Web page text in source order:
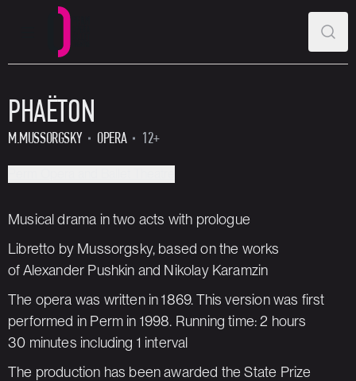
Perm Opera and Ballet Theatre
PHAËTON
M.MUSSORGSKY OPERA 12+
Musical drama in two acts with prologue
Libretto by Mussorgsky, based on the works
of Alexander Pushkin and Nikolay Karamzin
The opera was written in 1869. This version was first
performed in Perm in 1998. Running time: 2 hours
30 minutes including 1 interval
The production has been awarded the State Prize